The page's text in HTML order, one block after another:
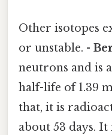
Other isotopes
or unstable. -
neutrons and is
half-life of 1.39
that, it is
about 53 days.